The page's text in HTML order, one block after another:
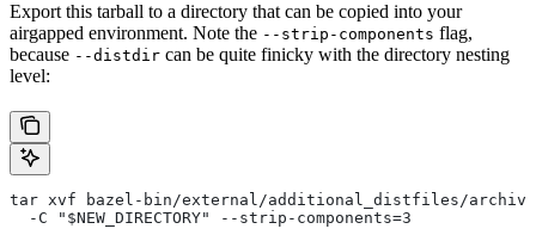
Export this tarball to a directory that can be copied into your
airgapped environment. Note the --strip-components flag,
because --distdir can be quite finicky with the directory nesting
level:
tar xvf bazel-bin/external/additional_distfiles/
  -C "$NEW_DIRECTORY" --strip-components=3